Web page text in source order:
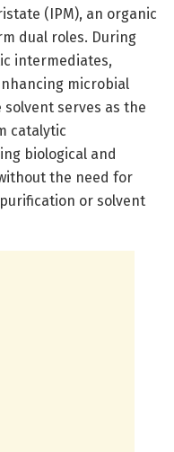
(IPM), an organic
dual roles. During
intermediates,
microbial
serves as the
catalytic
biological and
the need for
or solvent